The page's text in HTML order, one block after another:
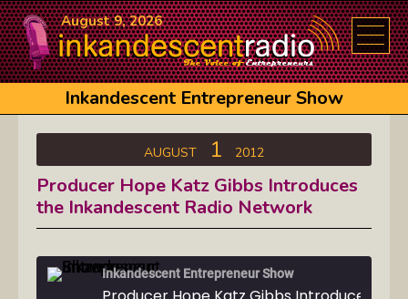
August 9, 2026
Inkandescent Entrepreneur Show
AUGUST 1 2012
Producer Hope Katz Gibbs Introduces
the Inkandescent Radio Network
Inkandescent Entrepreneur Show